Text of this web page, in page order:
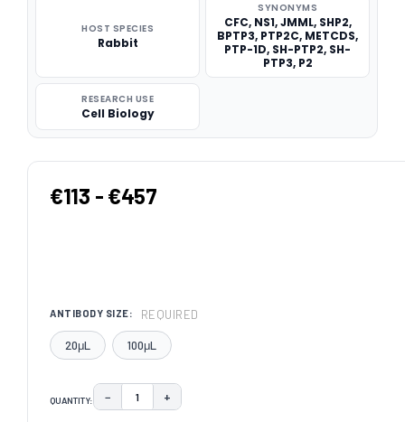
HOST SPECIES
Rabbit
SYNONYMS
CFC, NS1, JMML, SHP2,
BPTP3, PTP2C, METCDS,
PTP-1D, SH-PTP2, SH-
PTP3, P2
RESEARCH USE
Cell Biology
€113 - €457
ANTIBODY SIZE: REQUIRED
20μL 100μL
QUANTITY: DECREASE QUANTITY:
− INCREASE QUANTITY:
+